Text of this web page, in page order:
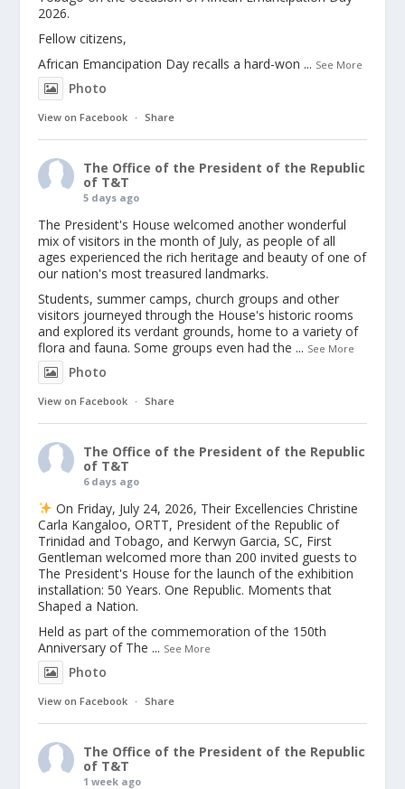
2026.
Fellow citizens,
African Emancipation Day recalls a hard-won ... See More
Photo
View on Facebook · Share
The Office of the President of the Republic
of T&T
5 days ago
The President's House welcomed another wonderful
mix of visitors in the month of July, as people of all
ages experienced the rich heritage and beauty of one of
our nation's most treasured landmarks.
Students, summer camps, church groups and other
visitors journeyed through the House's historic rooms
and explored its verdant grounds, home to a variety of
flora and fauna. Some groups even had the ... See More
Photo
View on Facebook · Share
The Office of the President of the Republic
of T&T
6 days ago
On Friday, July 24, 2026, Their Excellencies Christine
Carla Kangaloo, ORTT, President of the Republic of
Trinidad and Tobago, and Kerwyn Garcia, SC, First
Gentleman welcomed more than 200 invited guests to
The President's House for the launch of the exhibition
installation: 50 Years. One Republic. Moments that
Shaped a Nation.
Held as part of the commemoration of the 150th
Anniversary of The ... See More
Photo
View on Facebook · Share
The Office of the President of the Republic
of T&T
1 week ago